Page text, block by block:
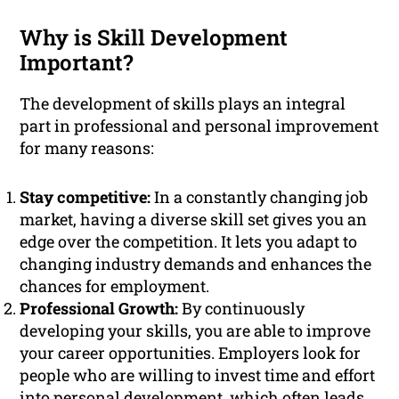
Why is Skill Development
Important?
The development of skills plays an integral
part in professional and personal improvement
for many reasons:
Stay competitive:In a constantly changing job
market, having a diverse skill set gives you an
edge over the competition. It lets you adapt to
changing industry demands and enhances the
chances for employment.
Professional Growth:By continuously
developing your skills, you are able to improve
your career opportunities. Employers look for
people who are willing to invest time and effort